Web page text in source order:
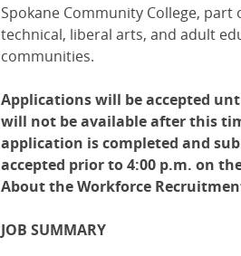
Spokane Community College, part
technical, liberal arts, and adult
communities.
Applications will be accepted
will not be available after this
application is completed and
accepted prior to 4:00 p.m. on
About the Workforce
JOB SUMMARY